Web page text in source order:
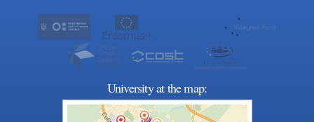
University at the map: